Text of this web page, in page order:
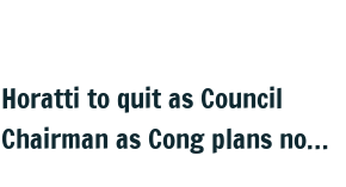
Horatti to quit as Council
Chairman as Cong plans no